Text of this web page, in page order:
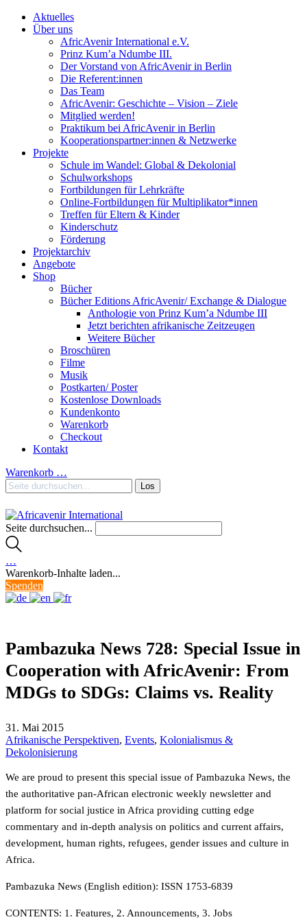
Aktuelles
Über uns
AfricAvenir International e.V.
Prinz Kum’a Ndumbe III.
Der Vorstand von AfricAvenir in Berlin
Die Referent:innen
Das Team
AfricAvenir: Geschichte – Vision – Ziele
Mitglied werden!
Praktikum bei AfricAvenir in Berlin
Kooperationspartner:innen & Netzwerke
Projekte
Schule im Wandel: Global & Dekolonial
Schulworkshops
Fortbildungen für Lehrkräfte
Online-Fortbildungen für Multiplikator*innen
Treffen für Eltern & Kinder
Kinderschutz
Förderung
Projektarchiv
Angebote
Shop
Bücher
Bücher Editions AfricAvenir/ Exchange & Dialogue
Anthologie von Prinz Kum’a Ndumbe III
Jetzt berichten afrikanische Zeitzeugen
Weitere Bücher
Broschüren
Filme
Musik
Postkarten/ Poster
Kostenlose Downloads
Kundenkonto
Warenkorb
Checkout
Kontakt
Warenkorb …
Seite durchsuchen...
…
Warenkorb-Inhalte laden...
Spenden
Pambazuka News 728: Special Issue in
Cooperation with AfricAvenir: From
MDGs to SDGs: Claims vs. Reality
31. Mai 2015
Afrikanische Perspektiven, Events, Kolonialismus &
Dekolonisierung
We are proud to present this special issue of Pambazuka News, the
the authoritative pan-African electronic weekly newsletter and
platform for social justice in Africa providing cutting edge
commentary and in-depth analysis on politics and current affairs,
development, human rights, refugees, gender issues and culture in
Africa.
Pambazuka News (English edition): ISSN 1753-6839
CONTENTS: 1. Features, 2. Announcements, 3. Jobs